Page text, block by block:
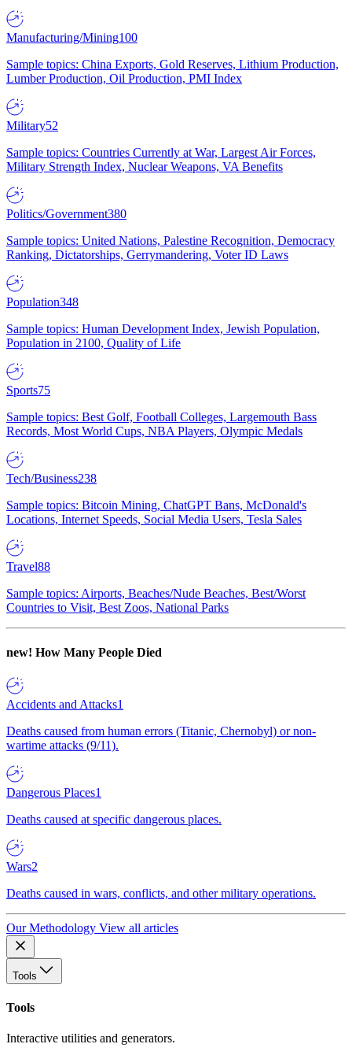
Manufacturing/Mining100
Sample topics: China Exports, Gold Reserves, Lithium Production,
Lumber Production, Oil Production, PMI Index
Military52
Sample topics: Countries Currently at War, Largest Air Forces,
Military Strength Index, Nuclear Weapons, VA Benefits
Politics/Government380
Sample topics: United Nations, Palestine Recognition, Democracy
Ranking, Dictatorships, Gerrymandering, Voter ID Laws
Population348
Sample topics: Human Development Index, Jewish Population,
Population in 2100, Quality of Life
Sports75
Sample topics: Best Golf, Football Colleges, Largemouth Bass
Records, Most World Cups, NBA Players, Olympic Medals
Tech/Business238
Sample topics: Bitcoin Mining, ChatGPT Bans, McDonald's
Locations, Internet Speeds, Social Media Users, Tesla Sales
Travel88
Sample topics: Airports, Beaches/Nude Beaches, Best/Worst
Countries to Visit, Best Zoos, National Parks
new! How Many People Died
Accidents and Attacks1
Deaths caused from human errors (Titanic, Chernobyl) or non-
wartime attacks (9/11).
Dangerous Places1
Deaths caused at specific dangerous places.
Wars2
Deaths caused in wars, conflicts, and other military operations.
Our Methodology View all articles
Tools
Tools
Interactive utilities and generators.